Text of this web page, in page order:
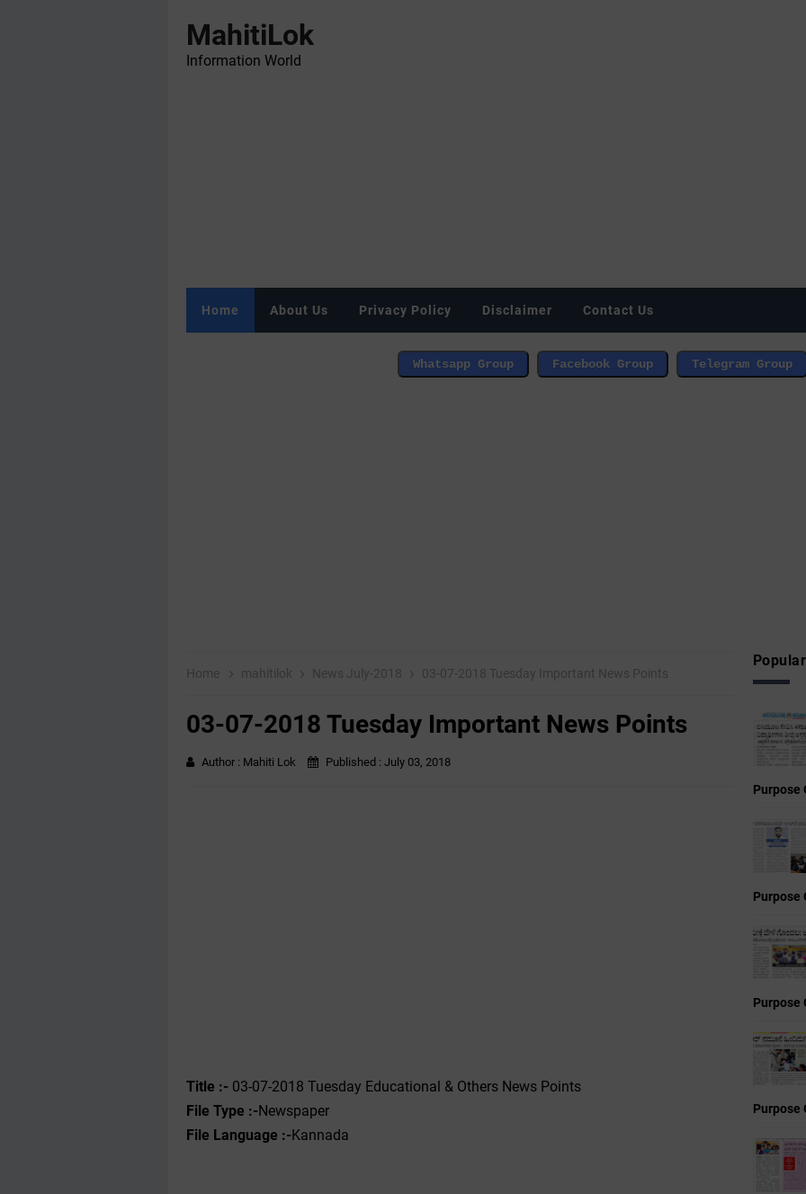
MahitiLok
Information World
Home About Us Privacy Policy Disclaimer Contact Us
Home mahitilok News July-2018 03-07-2018 Tuesday Important News Points
03-07-2018 Tuesday Important News Points
Author : Mahiti Lok Published : July 03, 2018
Title :- 03-07-2018 Tuesday Educational & Others News Points
File Type :-Newspaper
File Language :-Kannada
Purpose
Purpose
Purpose
Purpose